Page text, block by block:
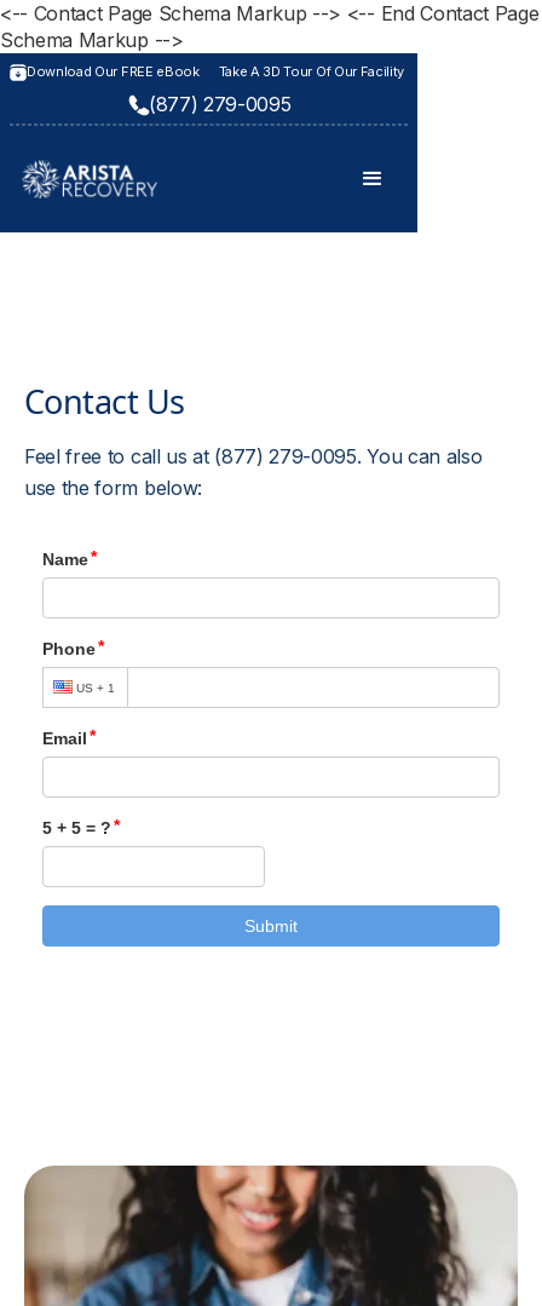
<-- Contact Page Schema Markup --> <-- End Contact Page
Schema Markup -->
Download Our FREE eBook Take A 3D Tour Of Our Facility
(877) 279-0095
Contact Us
Feel free to call us at (877) 279-0095. You can also
use the form below: